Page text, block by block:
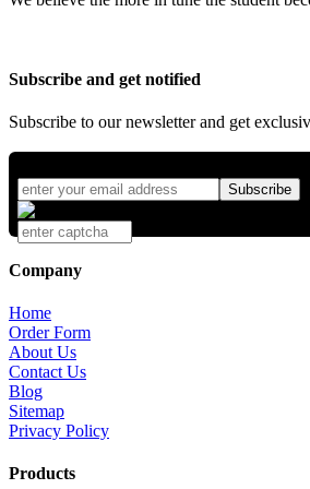
Subscribe and get notified
Subscribe to our newsletter and get
Company
Home
Order Form
About Us
Contact Us
Blog
Sitemap
Privacy Policy
Products